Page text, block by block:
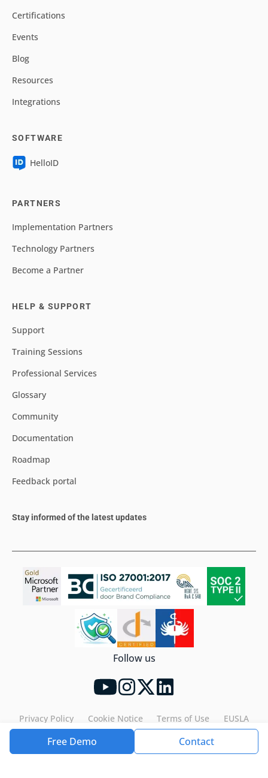
Free Demo Contact
Certifications
Events
Blog
Resources
Integrations
SOFTWARE
HelloID
PARTNERS
Implementation Partners
Technology Partners
Become a Partner
HELP & SUPPORT
Support
Training Sessions
Professional Services
Glossary
Community
Documentation
Roadmap
Feedback portal
Stay informed of the latest updates
Follow us
Privacy Policy Cookie Notice Terms of Use EUSLA
Tools4ever©2026. All rights reserved.